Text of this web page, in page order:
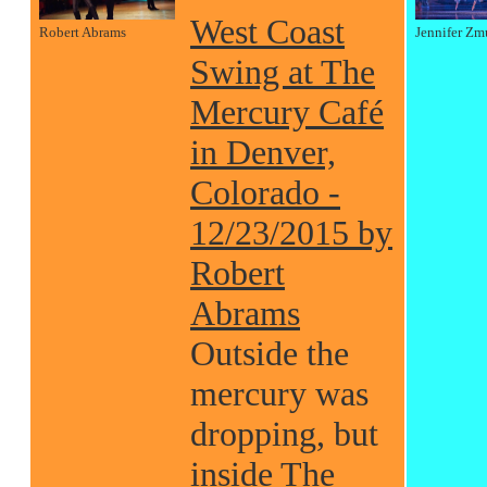
Robert Abrams
West Coast
Swing at The
Mercury Café
in Denver,
Colorado -
12/23/2015 by
Robert
Abrams
Outside the
mercury was
dropping, but
inside The
Jennifer